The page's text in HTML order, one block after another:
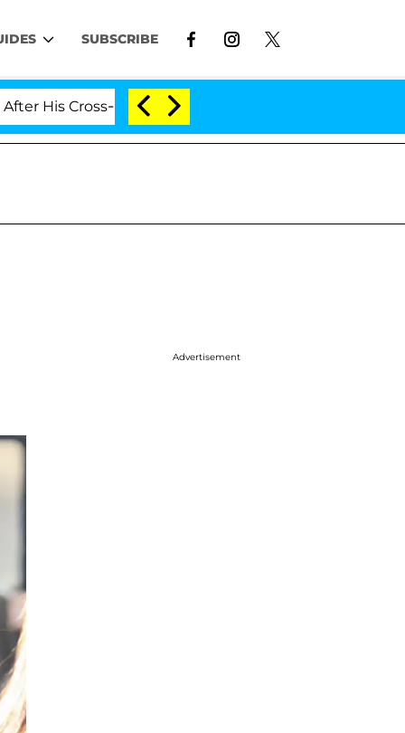
SUBSCRIBE
Dressing Double Life Was Exposed, Her Mom
Advertisement